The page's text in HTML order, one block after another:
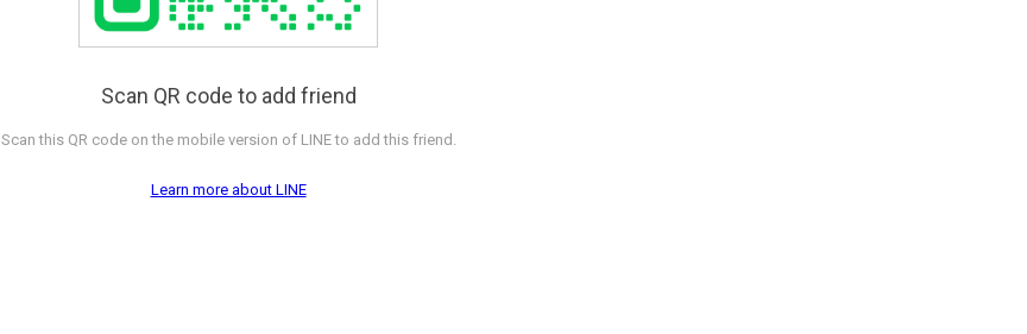
Scan QR code to add friend
Scan this QR code on the mobile version of LINE to add this friend.
Learn more about LINE